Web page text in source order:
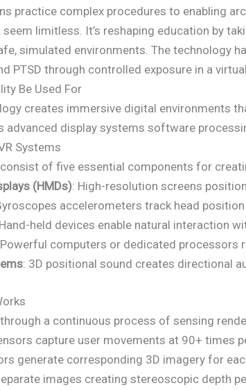
practice complex procedures to enabling
seem limitless. It’s reshaping education by
simulated environments. The technology
PTSD through controlled exposure in a
Be Used For
creates immersive digital environments
advanced display systems software
Systems
of five essential components for
(HMDs): High-resolution screens
accelerometers track head
held devices enable natural interaction
computers or dedicated processors
: 3D positional sound creates directional
a continuous process of sensing
capture user movements at 90+ times
generate corresponding 3D imagery for
images creating stereoscopic depth